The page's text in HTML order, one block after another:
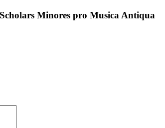
Minores pro Musica Antiqua